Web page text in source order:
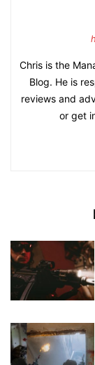
Chris is the
Blog. He is
reviews and
or get